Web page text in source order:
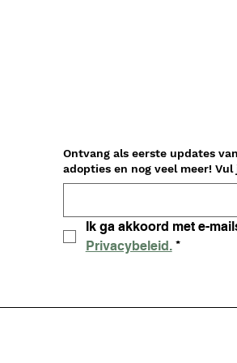
Ontvang als eerste updates
Privacybeleid. *